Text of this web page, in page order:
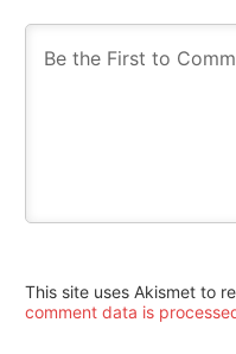
This site uses Akismet to
comment data is